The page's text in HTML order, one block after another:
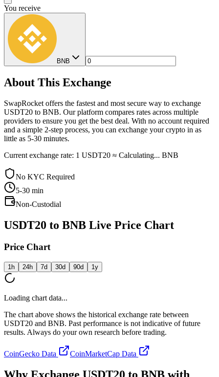
You receive
BNB
About This Exchange
SwapRocket offers the fastest and most secure way to exchange
USDT20 to BNB. Our platform compares rates across multiple
providers to ensure you get the best deal. With no account required
and a simple 2-step process, you can exchange your crypto in as
little as 5-30 minutes.
Current exchange rate: 1 USDT20 ≈ Calculating... BNB
No KYC Required
5-30 min
Non-Custodial
USDT20 to BNB Live Price Chart
Price Chart
1h 24h 7d 30d 90d 1y
Loading chart data...
The chart above shows the historical exchange rate between
USDT20 and BNB. Past performance is not indicative of future
results. Always do your own research before trading.
CoinGecko Data CoinMarketCap Data
Why Exchange USDT20 to BNB with